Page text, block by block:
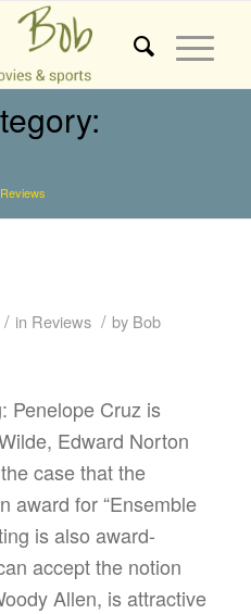
Reviews
/ in Reviews / by Bob
Penelope Cruz is
Edward Norton
case that the
award for “Ensemble
is also award-
accept the notion
Allen, is attractive